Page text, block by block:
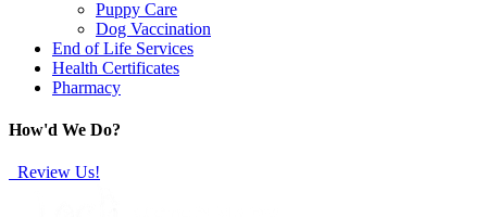
Puppy Care
Dog Vaccination
End of Life Services
Health Certificates
Pharmacy
How'd We Do?
Review Us!